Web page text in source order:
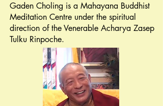
Gaden Choling is a Mahayana Buddhist
Meditation Centre under the spiritual
direction of the Venerable Acharya Zasep
Tulku Rinpoche.